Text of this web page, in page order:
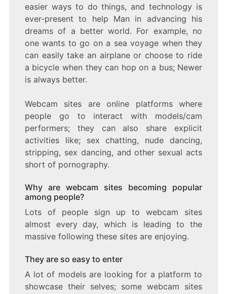
easier ways to do things, and technology is
ever-present to help Man in advancing his
dreams of a better world. For example, no
one wants to go on a sea voyage when they
can easily take an airplane or choose to ride
a bicycle when they can hop on a bus; Newer
is always better.
Webcam sites are online platforms where
people go to interact with models/cam
performers; they can also share explicit
activities like; sex chatting, nude dancing,
stripping, sex dancing, and other sexual acts
short of pornography.
Why are webcam sites becoming popular
among people?
Lots of people sign up to webcam sites
almost every day, which is leading to the
massive following these sites are enjoying.
They are so easy to enter
A lot of models are looking for a platform to
showcase their selves; some webcam sites